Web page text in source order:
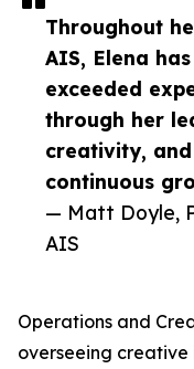
Throughout
AIS, Elena
exceeded
through her
creativity,
continuous
— Matt Doyle,
AIS
Operations and
overseeing